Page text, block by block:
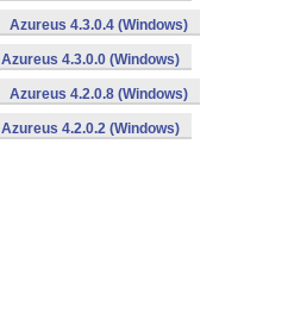
Azureus 4.3.0.4 (Windows)
Azureus 4.3.0.0 (Windows)
Azureus 4.2.0.8 (Windows)
Azureus 4.2.0.2 (Windows)